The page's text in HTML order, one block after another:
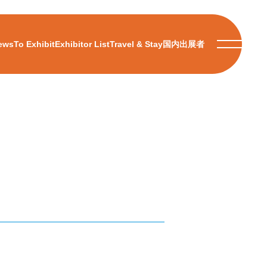
To ExhibitExhibitor ListTravel & Stay国内出展者